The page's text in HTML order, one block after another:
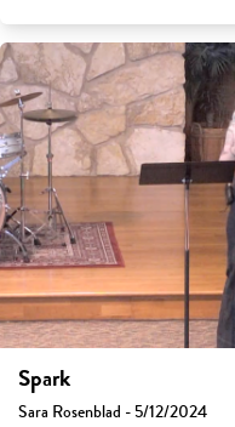
Spark
Sara Rosenblad - 5/12/2024